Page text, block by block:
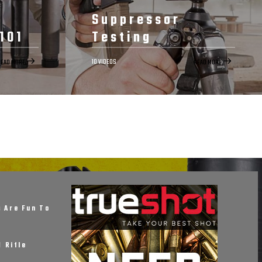
MORE
Suppressor
Testing
10 VIDEOS READ MORE
START NOW
Suppressor
Testing
Are Fun To
on
Rifle